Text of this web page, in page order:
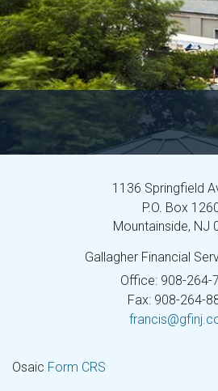
1136 Springfield
P.O. Box
Mountainside, NJ
Gallagher Financial
Office: 908-264-
Fax: 908-264-
Osaic Form CRS